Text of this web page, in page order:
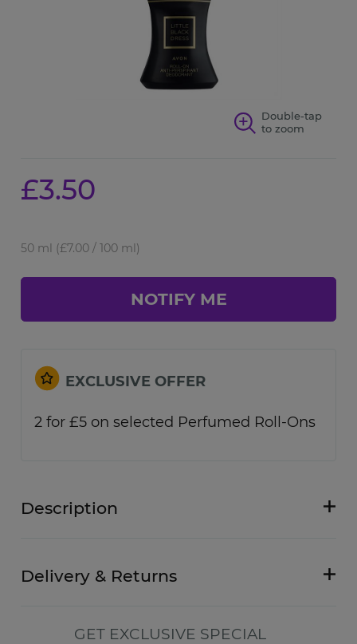
Double-tap
to zoom
£3.50
50 ml (£7.00 / 100 ml)
NOTIFY ME
EXCLUSIVE OFFER
2 for £5 on selected Perfumed Roll-Ons
Description
Delivery & Returns
GET EXCLUSIVE SPECIAL